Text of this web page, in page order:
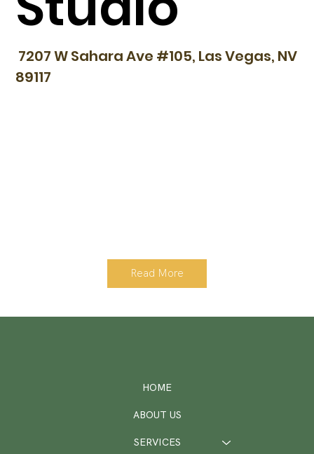
Read More
7207 W Sahara Ave #105, Las Vegas, NV
89117
HOME
ABOUT US
SERVICES